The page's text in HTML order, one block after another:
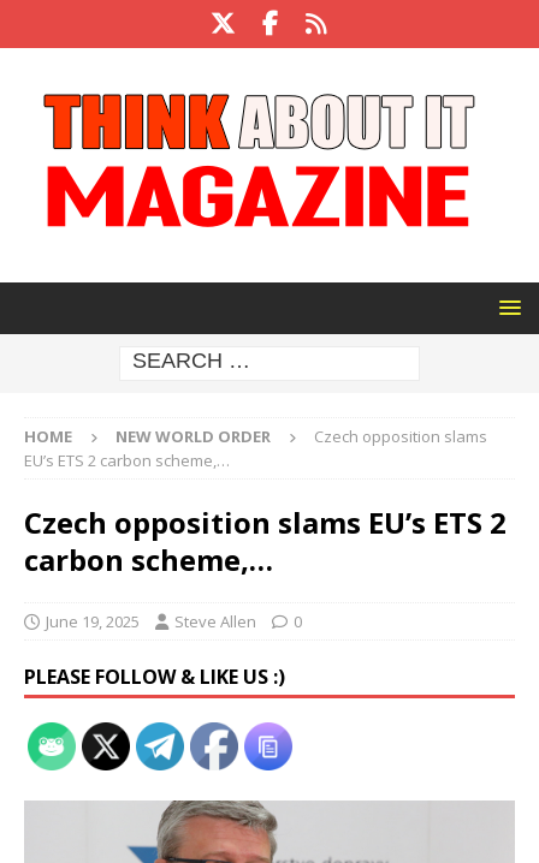
HOME NEW WORLD ORDER
Czech opposition slams
EU’s ETS 2 carbon scheme,…
Czech opposition slams EU’s ETS 2
carbon scheme,…
June 19, 2025 Steve Allen 0
PLEASE FOLLOW & LIKE US :)